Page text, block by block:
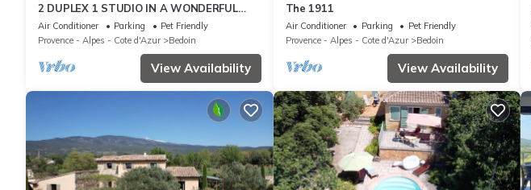
2 DUPLEX 1 STUDIO IN A WONDERFUL
AND PEACEFUL PLACE
Air Conditioner Parking
Pet Friendly
Provence - Alpes - Cote d'Azur
Bedoin
View Availability
The 1911
Air Conditioner Parking
Pet Friendly
Provence - Alpes - Cote d'Azur
Bedoin
View Availability